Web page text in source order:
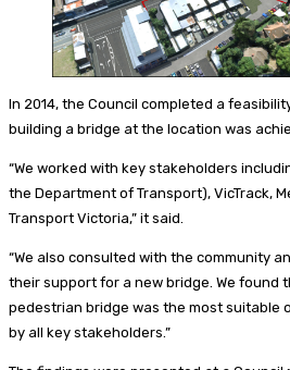
In 2014, the Council completed a
building a bridge at the location was
“We worked with key stakeholders
the Department of Transport), VicTrack,
Transport Victoria,” it said.
“We also consulted with the community
their support for a new bridge. We found
pedestrian bridge was the most suitable
by all key stakeholders.”